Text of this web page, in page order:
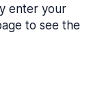
enter your
to see the